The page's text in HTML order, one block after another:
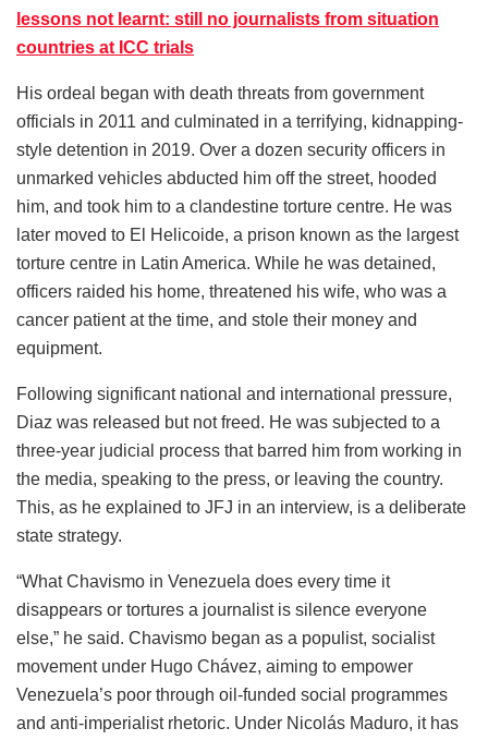
lessons not learnt: still no journalists from situation
countries at ICC trials
His ordeal began with death threats from government
officials in 2011 and culminated in a terrifying, kidnapping-
style detention in 2019. Over a dozen security officers in
unmarked vehicles abducted him off the street, hooded
him, and took him to a clandestine torture centre. He was
later moved to El Helicoide, a prison known as the largest
torture centre in Latin America. While he was detained,
officers raided his home, threatened his wife, who was a
cancer patient at the time, and stole their money and
equipment.
Following significant national and international pressure,
Diaz was released but not freed. He was subjected to a
three-year judicial process that barred him from working in
the media, speaking to the press, or leaving the country.
This, as he explained to JFJ in an interview, is a deliberate
state strategy.
“What Chavismo in Venezuela does every time it
disappears or tortures a journalist is silence everyone
else,” he said. Chavismo began as a populist, socialist
movement under Hugo Chávez, aiming to empower
Venezuela’s poor through oil-funded social programmes
and anti-imperialist rhetoric. Under Nicolás Maduro, it has